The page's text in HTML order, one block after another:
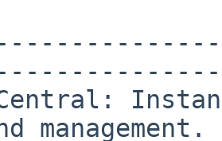
management.